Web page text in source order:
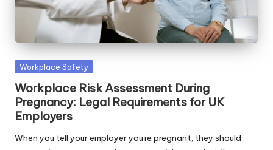
Posted
Workplace Safety
Workplace Risk Assessment During
Pregnancy: Legal Requirements for UK
Employers
When you tell your employer you're pregnant, they should